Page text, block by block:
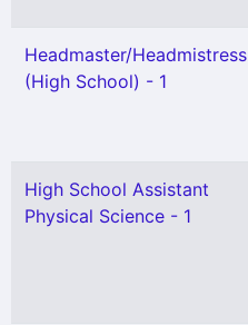
Headmaster/Headmistress
(High School) - 1
High School Assistant
Physical Science - 1